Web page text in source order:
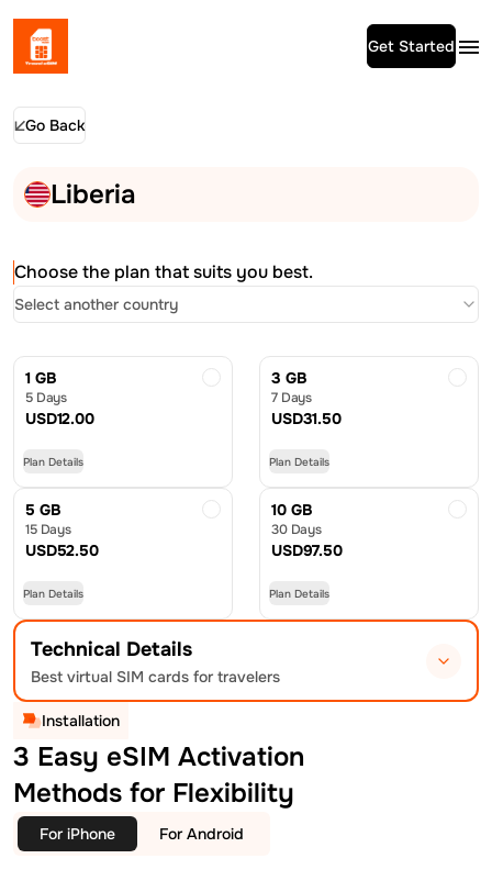
Get Started
Go Back
Liberia
Choose the plan that suits you best.
Select another country
1 GB
5 Days
USD12.00
Plan Details
3 GB
7 Days
USD31.50
Plan Details
5 GB
15 Days
USD52.50
Plan Details
10 GB
30 Days
USD97.50
Plan Details
Technical Details
Best virtual SIM cards for travelers
Installation
3 Easy eSIM Activation
Methods for Flexibility
For iPhone For Android